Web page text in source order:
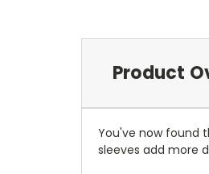
Product
You've now found
sleeves add more